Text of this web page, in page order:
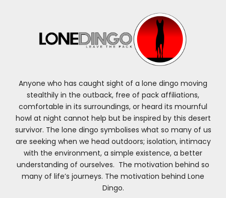
Anyone who has caught sight of a lone dingo moving
stealthily in the outback, free of pack affiliations,
comfortable in its surroundings, or heard its mournful
howl at night cannot help but be inspired by this desert
survivor. The lone dingo symbolises what so many of us
are seeking when we head outdoors; isolation, intimacy
with the environment, a simple existence, a better
understanding of ourselves. The motivation behind so
many of life’s journeys. The motivation behind Lone
Dingo.